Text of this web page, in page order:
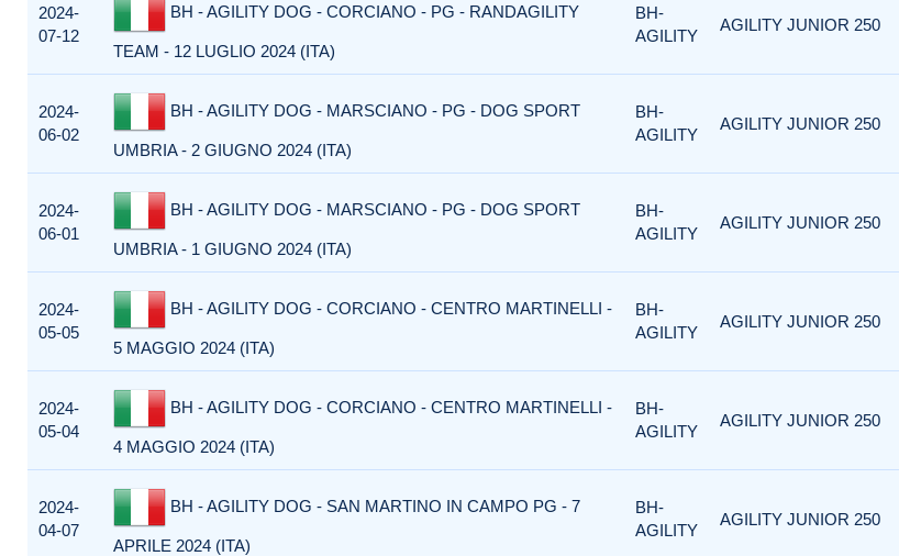
2024-
07-12
BH - AGILITY DOG - CORCIANO - PG - RANDAGILITY
TEAM - 12 LUGLIO 2024 (ITA)
BH-
AGILITY
AGILITY JUNIOR 250
2024-
06-02
BH - AGILITY DOG - MARSCIANO - PG - DOG SPORT
UMBRIA - 2 GIUGNO 2024 (ITA)
BH-
AGILITY
AGILITY JUNIOR 250
2024-
06-01
BH - AGILITY DOG - MARSCIANO - PG - DOG SPORT
UMBRIA - 1 GIUGNO 2024 (ITA)
BH-
AGILITY
AGILITY JUNIOR 250
2024-
05-05
BH - AGILITY DOG - CORCIANO - CENTRO MARTINELLI -
5 MAGGIO 2024 (ITA)
BH-
AGILITY
AGILITY JUNIOR 250
2024-
05-04
BH - AGILITY DOG - CORCIANO - CENTRO MARTINELLI -
4 MAGGIO 2024 (ITA)
BH-
AGILITY
AGILITY JUNIOR 250
2024-
04-07
BH - AGILITY DOG - SAN MARTINO IN CAMPO PG - 7
APRILE 2024 (ITA)
BH-
AGILITY
AGILITY JUNIOR 250